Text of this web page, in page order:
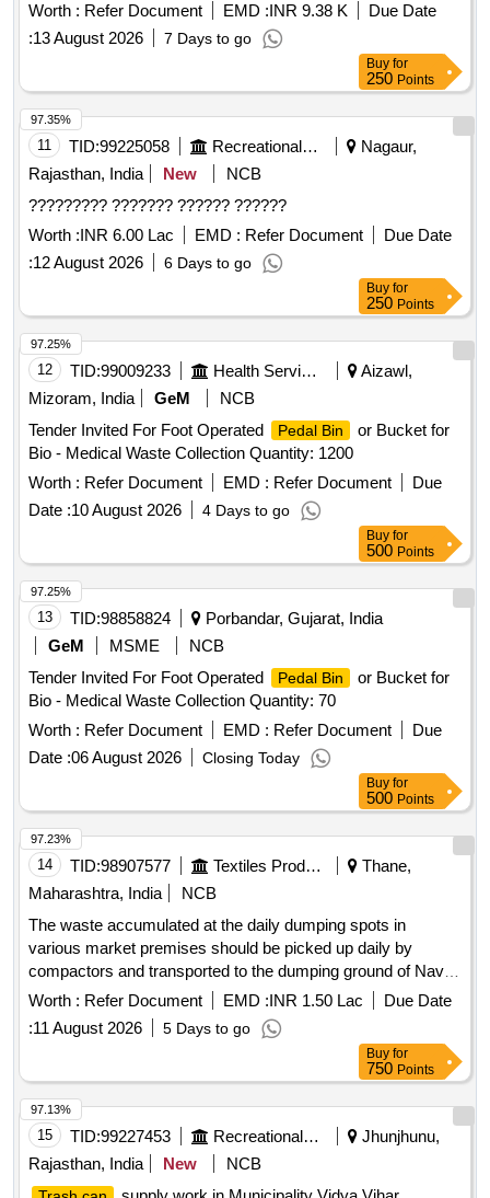
Worth : Refer Document EMD :INR 9.38 K
Due Date
:13 August 2026 7 Days to go
Buy for
250 Points
11 TID:99225058 Recreational Services
Nagaur,
Rajasthan, India
New
NCB
????????? ??????? ?????? ??????
Worth :INR 6.00 Lac EMD : Refer Document
Due Date
:12 August 2026 6 Days to go
97.35%
Buy for
250 Points
12 TID:99009233 Health Services/equipments
Aizawl,
Mizoram, India
GeM
NCB
Tender Invited For Foot Operated
Pedal Bin
or Bucket for
Bio - Medical Waste Collection Quantity: 1200
Worth : Refer Document EMD : Refer Document
Due
Date :10 August 2026 4 Days to go
97.25%
Buy for
500 Points
13 TID:98858824
Porbandar, Gujarat, India
GeM
MSME
NCB
Tender Invited For Foot Operated
Pedal Bin
or Bucket for
Bio - Medical Waste Collection Quantity: 70
Worth : Refer Document EMD : Refer Document
Due
Date :06 August 2026 Closing Today
97.25%
Buy for
500 Points
14 TID:98907577 Textiles Product
Thane,
Maharashtra, India
NCB
The waste accumulated at the daily dumping spots in
various market premises should be picked up daily by
compactors and transported to the dumping ground of Navi
Mumbai municipal corporation
Worth : Refer Document EMD :INR 1.50 Lac
Due Date
:11 August 2026 5 Days to go
97.23%
Buy for
750 Points
15 TID:99227453 Recreational Services
Jhunjhunu,
Rajasthan, India
New NCB
97.13%